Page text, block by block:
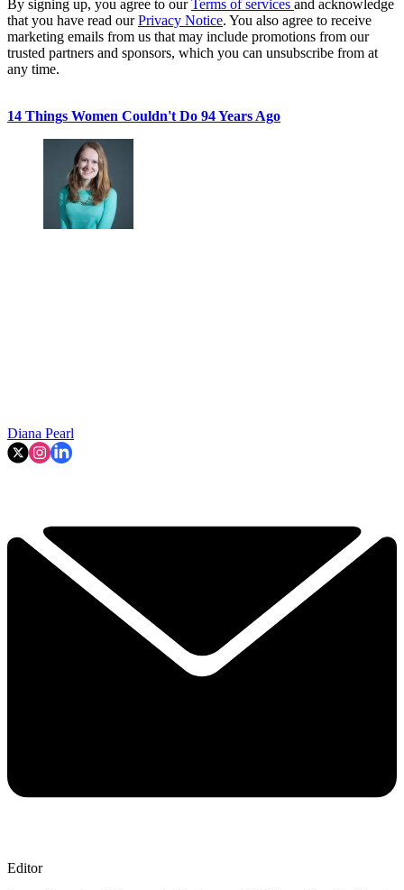
By signing up, you agree to ourTerms of services and acknowledge
that you have read ourPrivacy Notice. You also agree to receive
marketing emails from us that may include promotions from our
trusted partners and sponsors, which you can unsubscribe from at
any time.
14 Things Women Couldn't Do 94 Years Ago
Diana Pearl
Editor